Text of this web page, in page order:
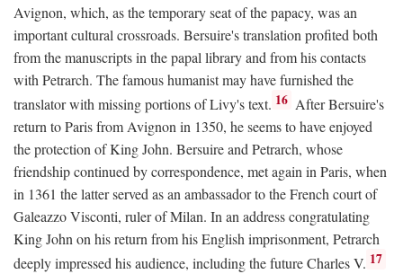
Avignon, which, as the temporary seat of the papacy, was an
important cultural crossroads. Bersuire's translation profited both
from the manuscripts in the papal library and from his contacts
with Petrarch. The famous humanist may have furnished the
translator with missing portions of Livy's text. 16 After Bersuire's
return to Paris from Avignon in 1350, he seems to have enjoyed
the protection of King John. Bersuire and Petrarch, whose
friendship continued by correspondence, met again in Paris, when
in 1361 the latter served as an ambassador to the French court of
Galeazzo Visconti, ruler of Milan. In an address congratulating
King John on his return from his English imprisonment, Petrarch
deeply impressed his audience, including the future Charles V. 17